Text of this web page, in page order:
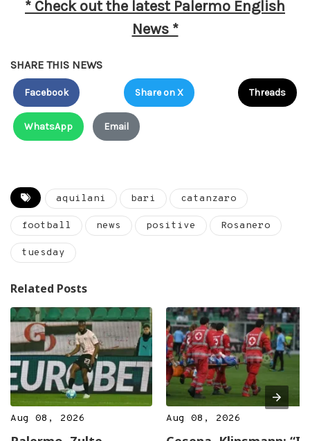
* Check out the latest Palermo English
News *
SHARE THIS NEWS
Facebook Share on X Threads
WhatsApp Email
aquilani bari catanzaro
football news positive Rosanero
tuesday
Related Posts
Aug 08, 2026 Aug 08, 2026